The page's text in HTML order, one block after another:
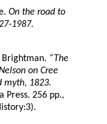
On the road to
1987.
Brightman. “The
on Cree
myth, 1823.
Press. 256 pp.,